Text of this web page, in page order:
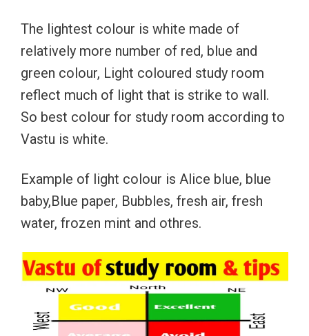
The lightest colour is white made of
relatively more number of red, blue and
green colour, Light coloured study room
reflect much of light that is strike to wall.
So best colour for study room according to
Vastu is white.
Example of light colour is Alice blue, blue
baby,Blue paper, Bubbles, fresh air, fresh
water, frozen mint and othres.